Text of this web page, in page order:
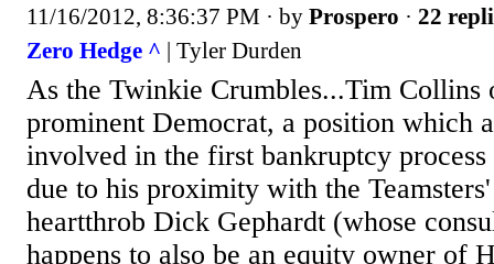
11/16/2012, 8:36:37 PM · by Prospero · 22
Zero Hedge ^ | Tyler Durden
As the Twinkie Crumbles...Tim Collins
prominent Democrat, a position which
involved in the first bankruptcy
due to his proximity with the
heartthrob Dick Gephardt (whose
happens to also be an equity owner of